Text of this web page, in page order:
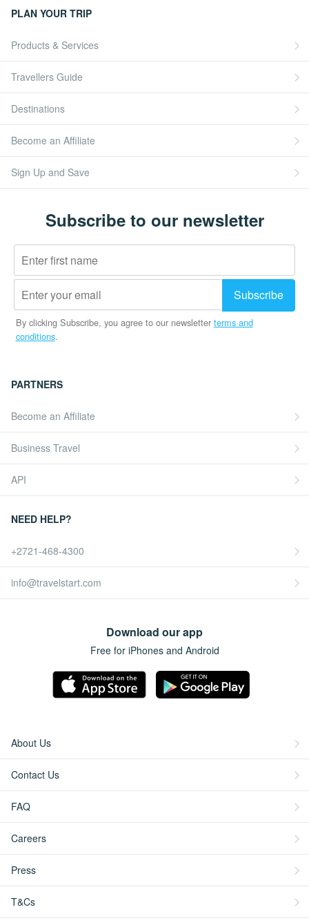
PLAN YOUR TRIP
Products & Services
Travellers Guide
Destinations
Become an Affiliate
Sign Up and Save
Subscribe to our newsletter
By clicking Subscribe, you agree to our newsletter terms and
conditions.
PARTNERS
Become an Affiliate
Business Travel
API
NEED HELP?
+2721-468-4300
info@travelstart.com
Download our app
Free for iPhones and Android
About Us
Contact Us
FAQ
Careers
Press
T&Cs